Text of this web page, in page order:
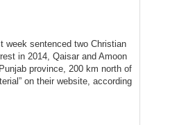
sentenced two Christian
in 2014, Qaisar and Amoon
province, 200 km north of
on their website, according